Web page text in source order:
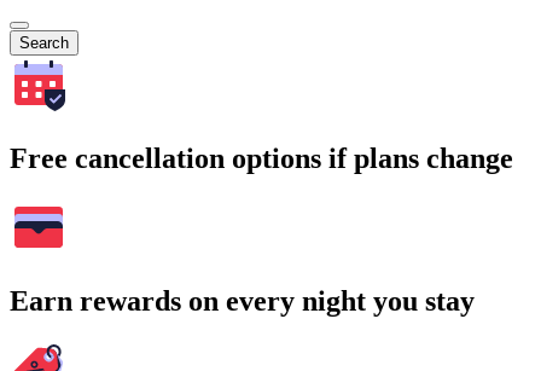
Search
Free cancellation options if plans change
Earn rewards on every night you stay